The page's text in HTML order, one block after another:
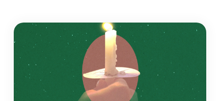
Login
Get Connected